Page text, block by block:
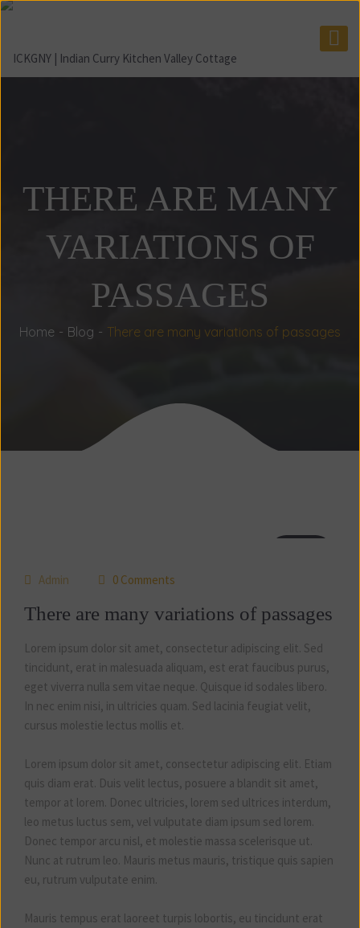
THERE ARE MANY
VARIATIONS OF
PASSAGES
Home Blog There are many variations of passages
Admin 0 Comments
There are many variations of passages
Lorem ipsum dolor sit amet, consectetur adipiscing elit. Sed
tincidunt, erat in malesuada aliquam, est erat faucibus purus,
eget viverra nulla sem vitae neque. Quisque id sodales libero.
In nec enim nisi, in ultricies quam. Sed lacinia feugiat velit,
cursus molestie lectus mollis et.
Lorem ipsum dolor sit amet, consectetur adipiscing elit. Etiam
quis diam erat. Duis velit lectus, posuere a blandit sit amet,
tempor at lorem. Donec ultricies, lorem sed ultrices interdum,
leo metus luctus sem, vel vulputate diam ipsum sed lorem.
Donec tempor arcu nisl, et molestie massa scelerisque ut.
Nunc at rutrum leo. Mauris metus mauris, tristique quis sapien
eu, rutrum vulputate enim.
Mauris tempus erat laoreet turpis lobortis, eu tincidunt erat